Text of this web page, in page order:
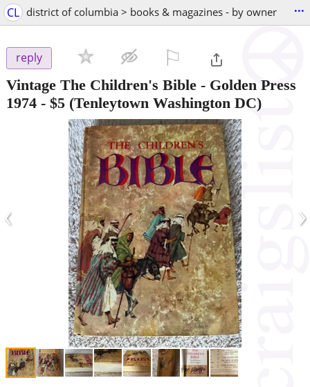
CL district of columbia > books & magazines - by owner ...
reply
Vintage The Children's Bible - Golden Press
1974 - $5 (Tenleytown Washington DC)
‹ ›